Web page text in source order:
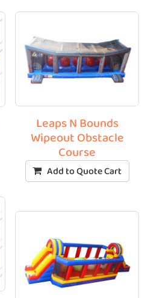
Leaps N Bounds
Wipeout Obstacle
Course
Add to Quote Cart